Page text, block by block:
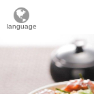
language